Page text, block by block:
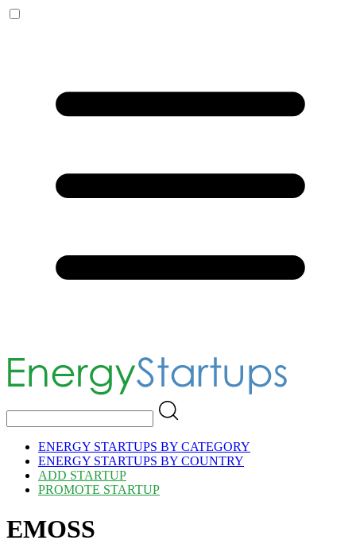
ENERGY STARTUPS BY CATEGORY
ENERGY STARTUPS BY COUNTRY
ADD STARTUP
PROMOTE STARTUP
EMOSS